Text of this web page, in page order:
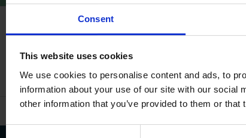
Consent
This website uses cookies
We use cookies to personalise content and ads, to
information about your use of our site with our social
other information that you’ve provided to them or